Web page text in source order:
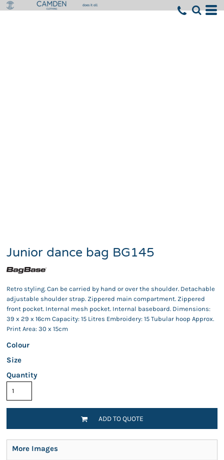
Junior dance bag BG145
Retro styling. Can be carried by hand or over the shoulder. Detachable
adjustable shoulder strap. Zippered main compartment. Zippered
front pocket. Internal mesh pocket. Internal baseboard. Dimensions:
39 x 29 x 16cm Capacity: 15 Litres Embroidery: 15 Tubular hoop Approx.
Print Area: 30 x 15cm
Colour
Size
Quantity
ADD TO QUOTE
More Images